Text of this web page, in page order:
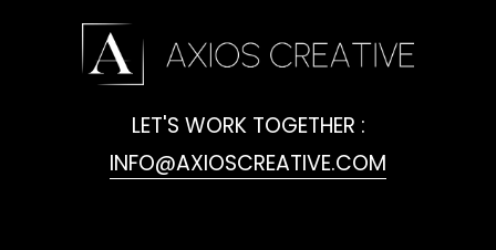
LET'S WORK TOGETHER :
INFO@AXIOSCREATIVE.COM